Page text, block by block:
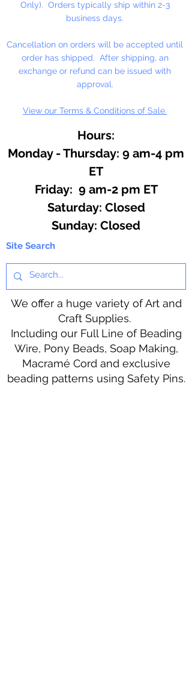
Available in 75 Beads Per Pack or
1,000 Beads Per Pack
Only). Orders typically ship within 2-3
business days.
Cancellation on orders will be accepted until
order has shipped. After shipping, an
exchange or refund can be issued with
approval.
View our Terms & Conditions of Sale.
Hours:
Monday - Thursday: 9 am-4 pm
ET
Friday: 9 am-2 pm ET
​​Saturday: Closed
​Sunday: Closed
Site Search
We offer a huge variety of Art and
Craft Supplies.
Including our Full Line of Beading
Wire, Pony Beads, Soap Making,
Macramé Cord and exclusive
beading patterns using Safety Pins.